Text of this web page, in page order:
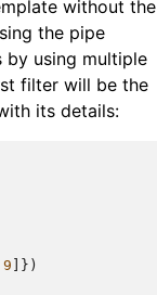
without the
the pipe
by using multiple
filter will be the
its details:
9 ]})